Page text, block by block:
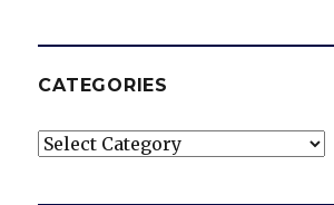
CATEGORIES
Categories